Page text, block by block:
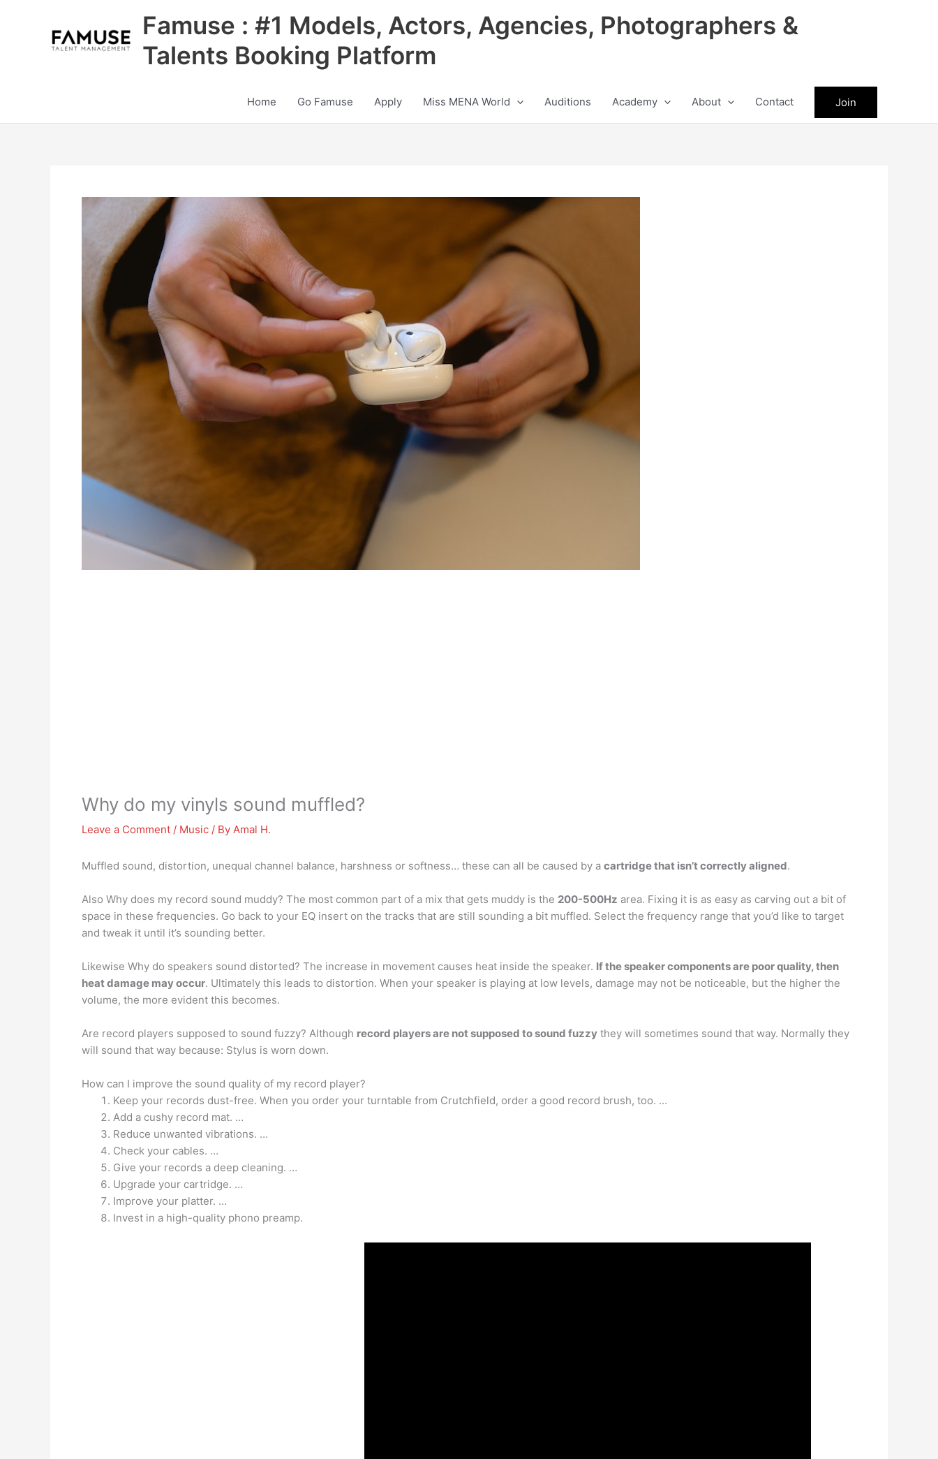
Famuse : #1 Models, Actors, Agencies, Photographers &
Talents Booking Platform
Home Go Famuse Apply Miss MENA World Auditions Academy About Contact Join
Why do my vinyls sound muffled?
Leave a Comment / Music / By Amal H.
Muffled sound, distortion, unequal channel balance, harshness or softness… these can all be caused by a cartridge that isn’t correctly aligned.
Also Why does my record sound muddy? The most common part of a mix that gets muddy is the 200-500Hz area. Fixing it is as easy as carving out a bit of
space in these frequencies. Go back to your EQ insert on the tracks that are still sounding a bit muffled. Select the frequency range that you’d like to target
and tweak it until it’s sounding better.
Likewise Why do speakers sound distorted? The increase in movement causes heat inside the speaker. If the speaker components are poor quality, then
heat damage may occur. Ultimately this leads to distortion. When your speaker is playing at low levels, damage may not be noticeable, but the higher the
volume, the more evident this becomes.
Are record players supposed to sound fuzzy? Although record players are not supposed to sound fuzzy they will sometimes sound that way. Normally they
will sound that way because: Stylus is worn down.
How can I improve the sound quality of my record player?
Keep your records dust-free. When you order your turntable from Crutchfield, order a good record brush, too. …
Add a cushy record mat. …
Reduce unwanted vibrations. …
Check your cables. …
Give your records a deep cleaning. …
Upgrade your cartridge. …
Improve your platter. …
Invest in a high-quality phono preamp.